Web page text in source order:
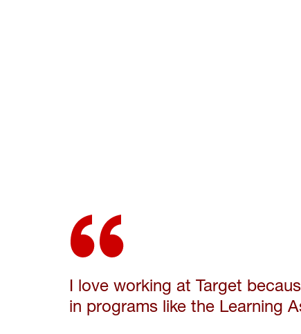
I love working at Target
in programs like the Learning